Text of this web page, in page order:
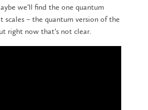
we’ll find the one quantum
scales – the quantum version of the
right now that’s not clear.